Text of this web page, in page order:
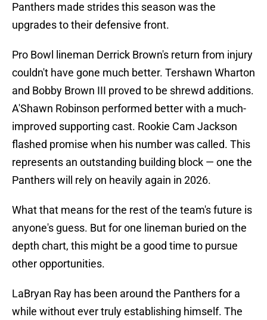
Panthers made strides this season was the
upgrades to their defensive front.
Pro Bowl lineman Derrick Brown's return from injury
couldn't have gone much better. Tershawn Wharton
and Bobby Brown III proved to be shrewd additions.
A'Shawn Robinson performed better with a much-
improved supporting cast. Rookie Cam Jackson
flashed promise when his number was called. This
represents an outstanding building block — one the
Panthers will rely on heavily again in 2026.
What that means for the rest of the team's future is
anyone's guess. But for one lineman buried on the
depth chart, this might be a good time to pursue
other opportunities.
LaBryan Ray has been around the Panthers for a
while without ever truly establishing himself. The